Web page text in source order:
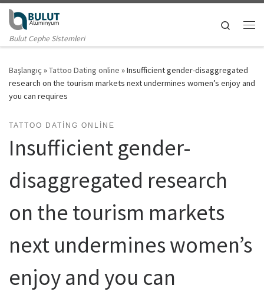
Skip to content
Bulut Cephe Sistemleri
Search
Başlangıç »Tattoo Dating online »Insufficient gender-disaggregated
research on the tourism markets next undermines women’s enjoy and
you can requires
TATTOO DATING ONLINE
Insufficient gender-
disaggregated research
on the tourism markets
next undermines women’s
enjoy and you can